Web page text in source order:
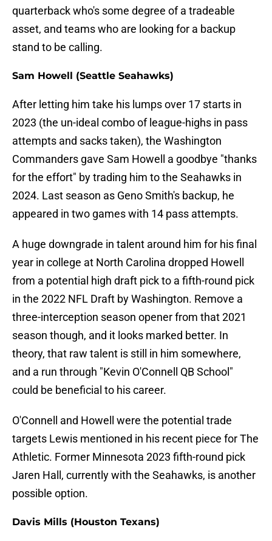
quarterback who's some degree of a tradeable
asset, and teams who are looking for a backup
stand to be calling.
Sam Howell (Seattle Seahawks)
After letting him take his lumps over 17 starts in
2023 (the un-ideal combo of league-highs in pass
attempts and sacks taken), the Washington
Commanders gave Sam Howell a goodbye "thanks
for the effort" by trading him to the Seahawks in
2024. Last season as Geno Smith's backup, he
appeared in two games with 14 pass attempts.
A huge downgrade in talent around him for his final
year in college at North Carolina dropped Howell
from a potential high draft pick to a fifth-round pick
in the 2022 NFL Draft by Washington. Remove a
three-interception season opener from that 2021
season though, and it looks marked better. In
theory, that raw talent is still in him somewhere,
and a run through "Kevin O'Connell QB School"
could be beneficial to his career.
O'Connell and Howell were the potential trade
targets Lewis mentioned in his recent piece for The
Athletic. Former Minnesota 2023 fifth-round pick
Jaren Hall, currently with the Seahawks, is another
possible option.
Davis Mills (Houston Texans)